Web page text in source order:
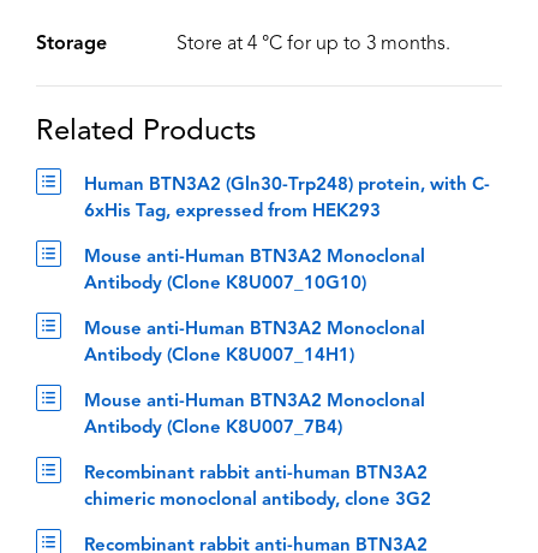
Storage Store at 4 °C for up to 3 months.
Related Products
Human BTN3A2 (Gln30-Trp248) protein, with C-
6xHis Tag, expressed from HEK293
Mouse anti-Human BTN3A2 Monoclonal
Antibody (Clone K8U007_10G10)
Mouse anti-Human BTN3A2 Monoclonal
Antibody (Clone K8U007_14H1)
Mouse anti-Human BTN3A2 Monoclonal
Antibody (Clone K8U007_7B4)
Recombinant rabbit anti-human BTN3A2
chimeric monoclonal antibody, clone 3G2
Recombinant rabbit anti-human BTN3A2